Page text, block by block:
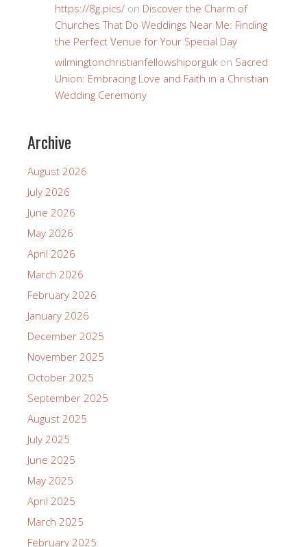
https://8g.pics/ on Discover the Charm of
Churches That Do Weddings Near Me: Finding
the Perfect Venue for Your Special Day
wilmingtonchristianfellowshiporguk on Sacred
Union: Embracing Love and Faith in a Christian
Wedding Ceremony
Archive
August 2026
July 2026
June 2026
May 2026
April 2026
March 2026
February 2026
January 2026
December 2025
November 2025
October 2025
September 2025
August 2025
July 2025
June 2025
May 2025
April 2025
March 2025
February 2025